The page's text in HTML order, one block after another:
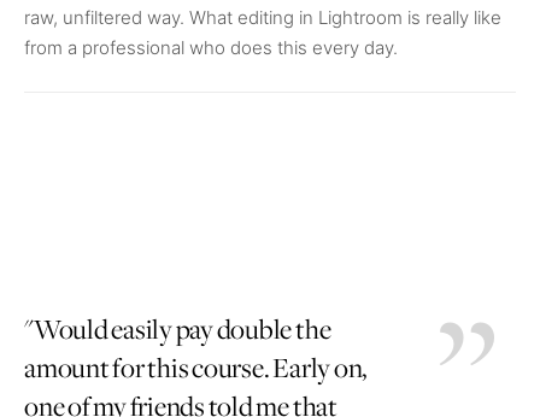
raw, unfiltered way. What editing in Lightroom is really like
from a professional who does this every day.
"Would easily pay double the
amount for this course. Early on,
one of my friends told me that